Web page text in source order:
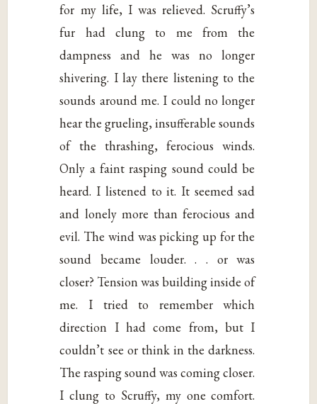
for my life, I was relieved. Scruffy’s
fur had clung to me from the
dampness and he was no longer
shivering. I lay there listening to the
sounds around me. I could no longer
hear the grueling, insufferable sounds
of the thrashing, ferocious winds.
Only a faint rasping sound could be
heard. I listened to it. It seemed sad
and lonely more than ferocious and
evil. The wind was picking up for the
sound became louder. . . or was
closer? Tension was building inside of
me. I tried to remember which
direction I had come from, but I
couldn’t see or think in the darkness.
The rasping sound was coming closer.
I clung to Scruffy, my one comfort.